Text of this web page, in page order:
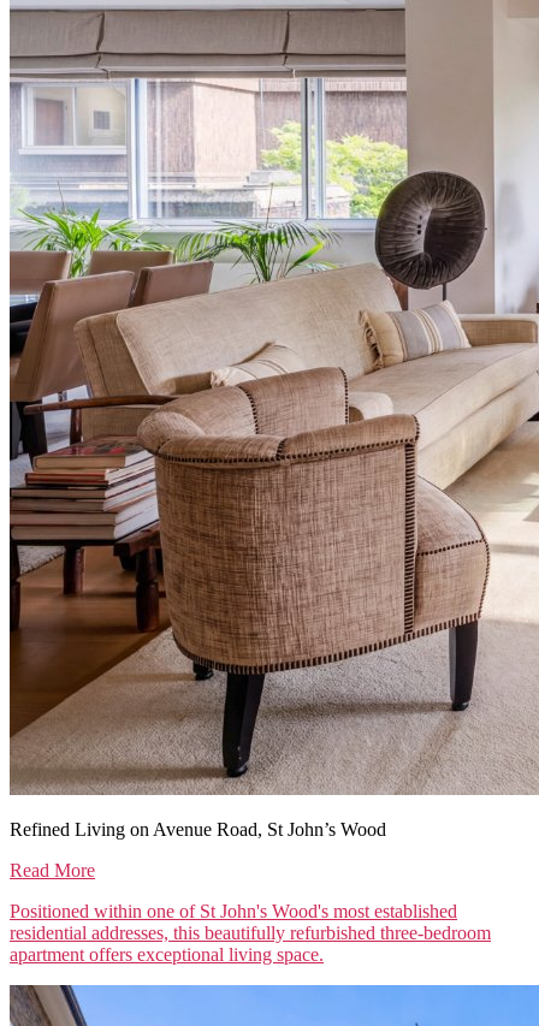
Refined Living on Avenue Road, St John’s Wood
Read More
Positioned within one of St John's Wood's most established
residential addresses, this beautifully refurbished three-bedroom
apartment offers exceptional living space.